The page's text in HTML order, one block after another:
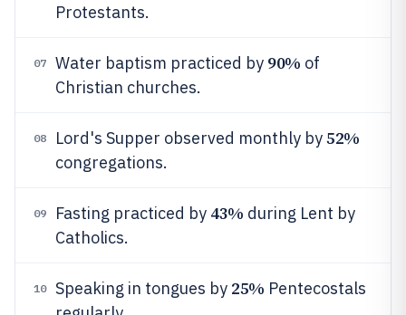
Protestants.
07 Water baptism practiced by 90% of
Christian churches.
08 Lord's Supper observed monthly by52%
congregations.
09 Fasting practiced by 43% during Lent by
Catholics.
10 Speaking in tongues by 25% Pentecostals